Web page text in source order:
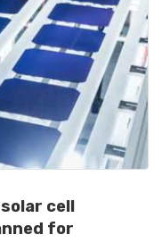
cell
for